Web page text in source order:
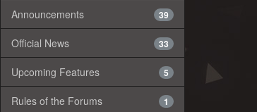
39
Announcements
33
Official News
5
Upcoming Features
1
Rules of the Forums